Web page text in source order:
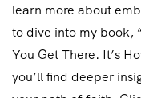
learn more about
to dive into my book,
You Get There. It’s
you’ll find deeper